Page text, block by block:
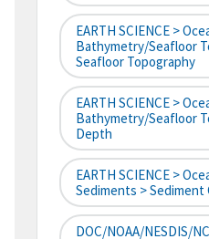
EARTH SCIENCE >
Bathymetry/Seafloor
Seafloor Topography
EARTH SCIENCE >
Bathymetry/Seafloor
Depth
EARTH SCIENCE >
Sediments > Sediment
DOC/NOAA/NESDIS/